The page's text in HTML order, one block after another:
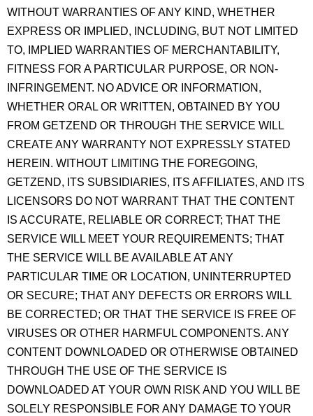
WITHOUT WARRANTIES OF ANY KIND, WHETHER
EXPRESS OR IMPLIED, INCLUDING, BUT NOT LIMITED
TO, IMPLIED WARRANTIES OF MERCHANTABILITY,
FITNESS FOR A PARTICULAR PURPOSE, OR NON-
INFRINGEMENT. NO ADVICE OR INFORMATION,
WHETHER ORAL OR WRITTEN, OBTAINED BY YOU
FROM GETZEND OR THROUGH THE SERVICE WILL
CREATE ANY WARRANTY NOT EXPRESSLY STATED
HEREIN. WITHOUT LIMITING THE FOREGOING,
GETZEND, ITS SUBSIDIARIES, ITS AFFILIATES, AND ITS
LICENSORS DO NOT WARRANT THAT THE CONTENT
IS ACCURATE, RELIABLE OR CORRECT; THAT THE
SERVICE WILL MEET YOUR REQUIREMENTS; THAT
THE SERVICE WILL BE AVAILABLE AT ANY
PARTICULAR TIME OR LOCATION, UNINTERRUPTED
OR SECURE; THAT ANY DEFECTS OR ERRORS WILL
BE CORRECTED; OR THAT THE SERVICE IS FREE OF
VIRUSES OR OTHER HARMFUL COMPONENTS. ANY
CONTENT DOWNLOADED OR OTHERWISE OBTAINED
THROUGH THE USE OF THE SERVICE IS
DOWNLOADED AT YOUR OWN RISK AND YOU WILL BE
SOLELY RESPONSIBLE FOR ANY DAMAGE TO YOUR